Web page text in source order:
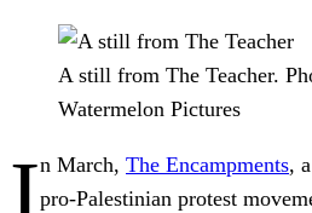
A still from The Teacher.
Watermelon Pictures
n March, The Encampments,
pro-Palestinian protest